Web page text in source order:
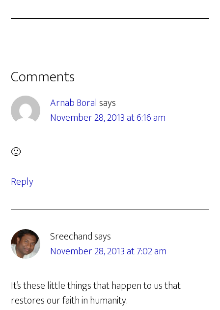
Reader
Interactions
Comments
Arnab Boral says
November 28, 2013 at 6:16 am
🙂
Reply
Sreechandsays
November 28, 2013 at 7:02 am
It’s these little things that happen to us that
restores our faith in humanity.